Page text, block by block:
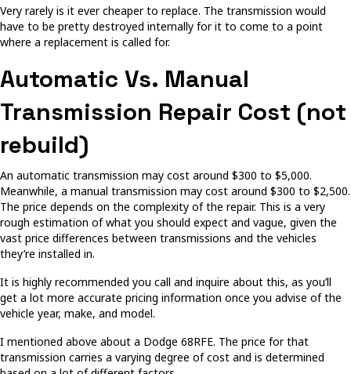
Very rarely is it ever cheaper to replace. The transmission would
have to be pretty destroyed internally for it to come to a point
where a replacement is called for.
Automatic Vs. Manual
Transmission Repair Cost (not
rebuild)
An automatic transmission may cost around $300 to $5,000.
Meanwhile, a manual transmission may cost around $300 to $2,500.
The price depends on the complexity of the repair. This is a very
rough estimation of what you should expect and vague, given the
vast price differences between transmissions and the vehicles
they’re installed in.
It is highly recommended you call and inquire about this, as you’ll
get a lot more accurate pricing information once you advise of the
vehicle year, make, and model.
I mentioned above about a Dodge 68RFE. The price for that
transmission carries a varying degree of cost and is determined